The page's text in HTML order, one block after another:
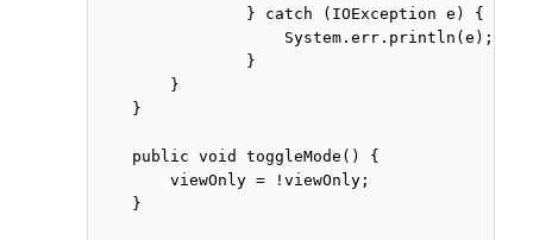
                } catch (IOException e) {
                    System.err.println(e);
                }
        }
    }
    public void toggleMode() {
        viewOnly = !viewOnly;
    }